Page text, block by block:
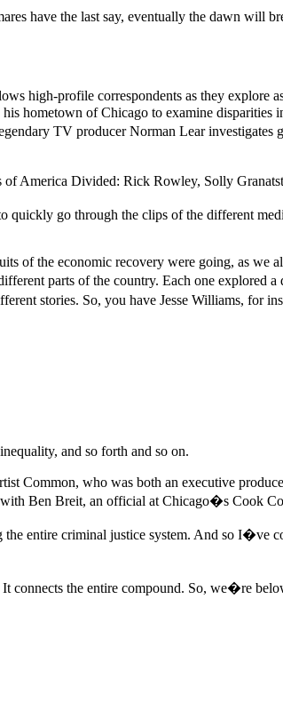
have the last say, eventually the dawn will
high-profile correspondents as they explore
hometown of Chicago to examine disparities
TV producer Norman Lear investigates
America Divided: Rick Rowley, Solly
go through the clips of the different
of the economic recovery were going, as we
parts of the country. Each one explored
stories. So, you have Jesse Williams, for
and so forth and so on.
Common, who was both an executive
with Ben Breit, an official at Chicago�s Cook
entire criminal justice system. And so I�ve
connects the entire compound. So, we�re